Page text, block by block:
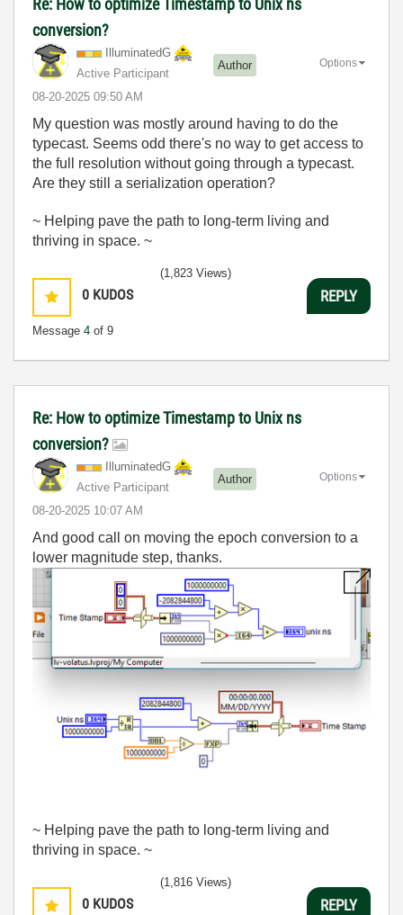
Re: How to optimize Timestamp to Unix ns
conversion?
IlluminatedG
Active Participant
Author
‎08-20-2025 09:50 AM
Options
My question was mostly around having to do the
typecast. Seems odd there's no way to get access to
the full resolution without going through a typecast.
Are they still a serialization operation?
~ Helping pave the path to long-term living and
thriving in space. ~
0 KUDOS
Message 4 of 9
(1,823 Views)
REPLY
Re: How to optimize Timestamp to Unix ns
conversion?
IlluminatedG
Active Participant
Author
‎08-20-2025 10:07 AM
Options
And good call on moving the epoch conversion to a
lower magnitude step, thanks.
~ Helping pave the path to long-term living and
thriving in space. ~
0 KUDOS
(1,816 Views)
REPLY